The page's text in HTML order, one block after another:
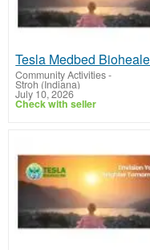
Community Activities-
Stroh (Indiana)
July 10, 2026
Check with seller